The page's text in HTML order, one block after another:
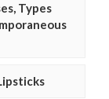
Types